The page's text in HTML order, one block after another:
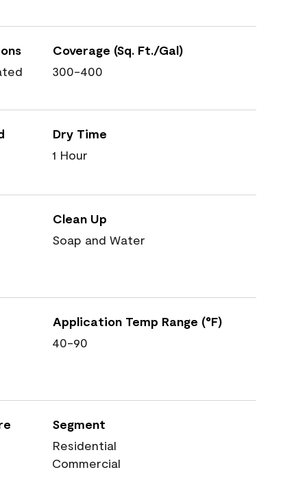
Coverage (Sq. Ft./Gal)
300-400
Dry Time
1 Hour
Clean Up
Soap and Water
Application Temp Range (°F)
40-90
Segment
Residential
Commercial